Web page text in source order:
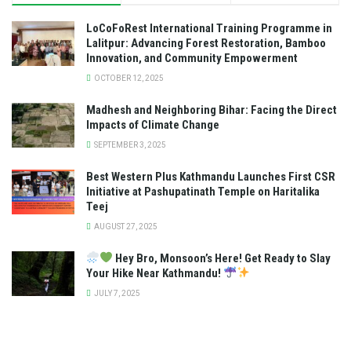
LoCoFoRest International Training Programme in
Lalitpur: Advancing Forest Restoration, Bamboo
Innovation, and Community Empowerment
OCTOBER 12, 2025
Madhesh and Neighboring Bihar: Facing the Direct
Impacts of Climate Change
SEPTEMBER 3, 2025
Best Western Plus Kathmandu Launches First CSR
Initiative at Pashupatinath Temple on Haritalika
Teej
AUGUST 27, 2025
Hey Bro, Monsoon’s Here! Get Ready to Slay
Your Hike Near Kathmandu!
JULY 7, 2025